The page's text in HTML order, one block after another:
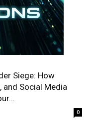
Siege: How
and Social Media
0